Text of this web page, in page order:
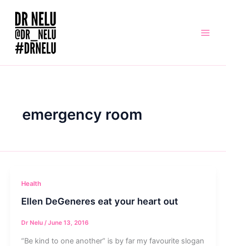
content
emergency room
Health
Ellen DeGeneres eat your heart out
Dr Nelu /June 13, 2016
“Be kind to one another” is by far my favourite slogan